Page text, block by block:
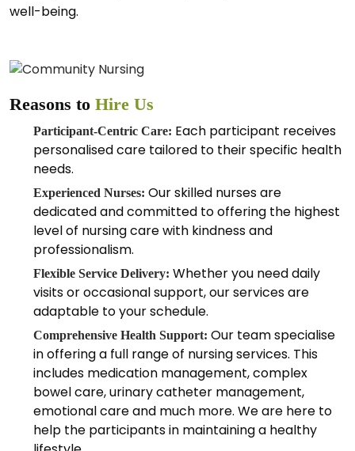
well-being.
Reasons to Hire Us
Participant-Centric Care: Each participant receives
personalised care tailored to their specific health
needs.
Experienced Nurses: Our skilled nurses are
dedicated and committed to offering the highest
level of nursing care with kindness and
professionalism.
Flexible Service Delivery: Whether you need daily
visits or occasional support, our services are
adaptable to your schedule.
Comprehensive Health Support: Our team specialise
in offering a full range of nursing services. This
includes medication management, complex
bowel care, urinary catheter management,
emotional care and much more. We are here to
help the participants in maintaining a healthy